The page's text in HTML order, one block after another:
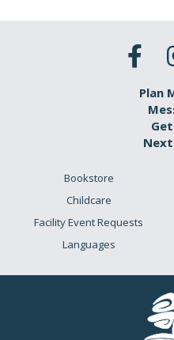
Plan
Bookstore
Childcare
Facility Event Requests
Languages